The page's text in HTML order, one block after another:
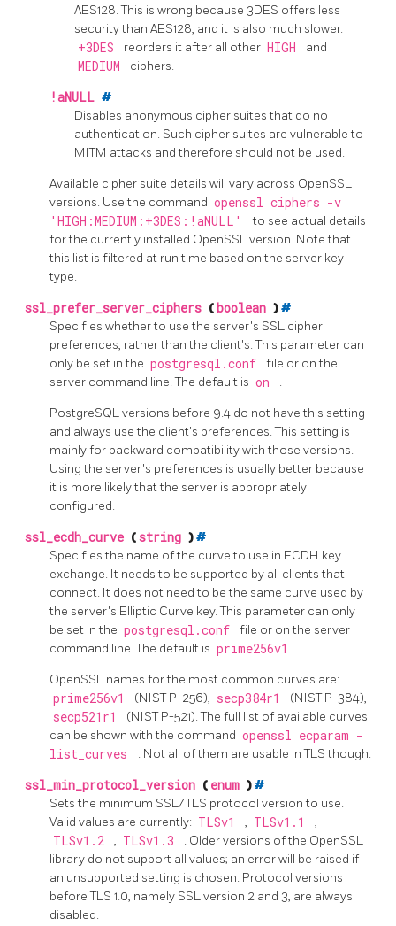
AES128. This is wrong because 3DES offers less
security than AES128, and it is also much slower.
+3DES reorders it after all other HIGH and
MEDIUM ciphers.
!aNULL #
Disables anonymous cipher suites that do no
authentication. Such cipher suites are vulnerable to
MITM attacks and therefore should not be used.
Available cipher suite details will vary across OpenSSL
versions. Use the command openssl ciphers -v
'HIGH:MEDIUM:+3DES:!aNULL'
to see actual details
for the currently installed OpenSSLversion. Note that
this list is filtered at run time based on the server key
type.
ssl_prefer_server_ciphers ( boolean )#
Specifies whether to use the server's SSL cipher
preferences, rather than the client's. This parameter can
only be set in the postgresql.conf
file or on the
server command line. The default is on .
PostgreSQLversions before 9.4 do not have this setting
and always use the client's preferences. This setting is
mainly for backward compatibility with those versions.
Using the server's preferences is usually better because
it is more likely that the server is appropriately
configured.
ssl_ecdh_curve (string )#
Specifies the name of the curve to use in ECDH key
exchange. It needs to be supported by all clients that
connect. It does not need to be the same curve used by
the server's Elliptic Curve key. This parameter can only
be set in the postgresql.conf
file or on the server
command line. The default is prime256v1 .
OpenSSL names for the most common curves are:
prime256v1 (NIST P-256), secp384r1 (NIST P-384),
secp521r1
(NIST P-521). The full list of available curves
can be shown with the command openssl ecparam -
list_curves
. Not all of them are usable inTLSthough.
ssl_min_protocol_version ( enum )#
Sets the minimum SSL/TLS protocol version to use.
Valid values are currently: TLSv1 , TLSv1.1 ,
TLSv1.2 , TLSv1.3 . Older versions of the OpenSSL
library do not support all values; an error will be raised if
an unsupported setting is chosen. Protocol versions
before TLS 1.0, namely SSL version 2 and 3, are always
disabled.